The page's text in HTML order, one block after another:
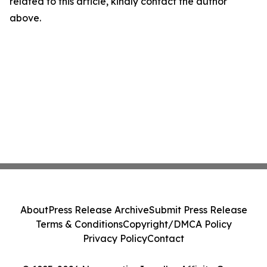
above.
AboutPress Release ArchiveSubmit Press Release
Terms & ConditionsCopyright/DMCA Policy
Privacy PolicyContact